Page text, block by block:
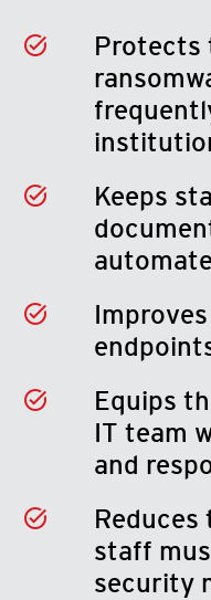
Protects
Keeps
Equips
IT team
and
staff
security